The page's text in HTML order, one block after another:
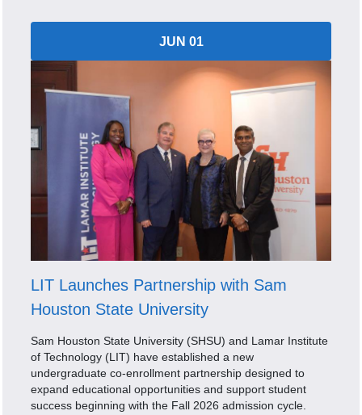
JUN 01
LIT Launches Partnership with Sam
Houston State University
Sam Houston State University (SHSU) and Lamar Institute
of Technology (LIT) have established a new
undergraduate co-enrollment partnership designed to
expand educational opportunities and support student
success beginning with the Fall 2026 admission cycle.